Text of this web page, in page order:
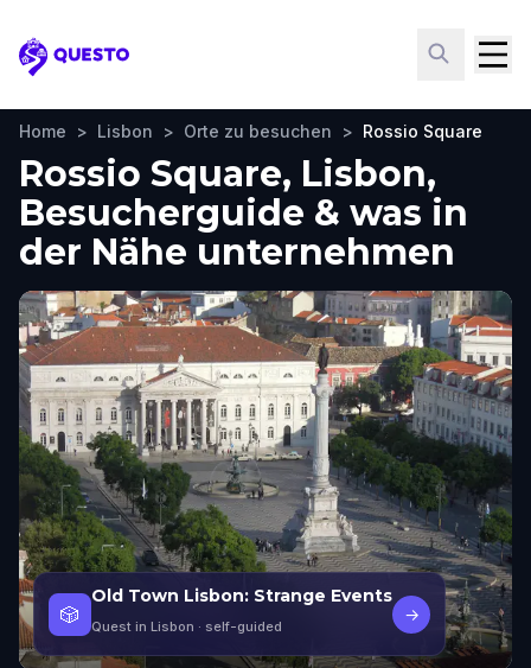
Questo
Home > Lisbon > Orte zu besuchen > Rossio Square
Rossio Square, Lisbon,
Besucherguide & was in
der Nähe unternehmen
🎲
Old Town Lisbon: Strange Events
Quest in Lisbon · self-guided
→